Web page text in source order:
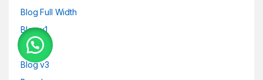
Blog Full Width
Blog v1
Blog v2
Blog v3